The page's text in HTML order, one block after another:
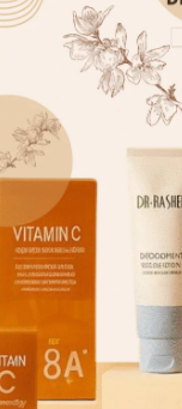
FX CUSTOM
Required